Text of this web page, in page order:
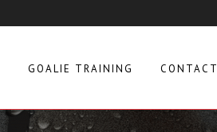
GOALIE TRAINING CONTACT